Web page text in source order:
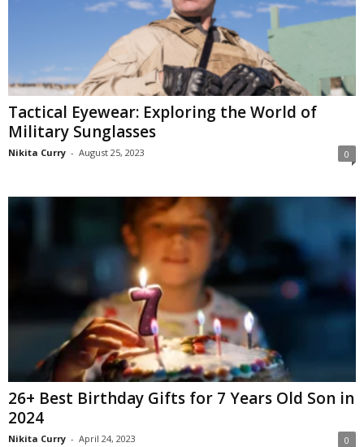
Tactical Eyewear: Exploring the World of
Military Sunglasses
Nikita Curry - August 25, 2023 0
26+ Best Birthday Gifts for 7 Years Old Son in
2024
Nikita Curry - April 24, 2023 0